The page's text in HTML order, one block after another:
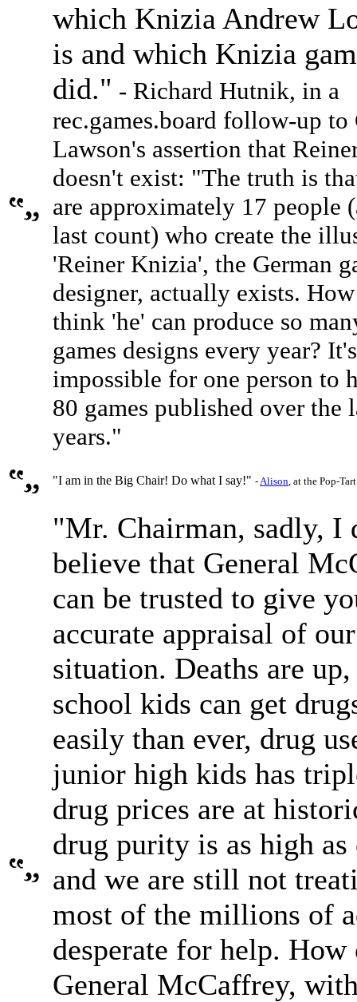
which Knizia Andrew
is and which Knizia
did." - Richard Hutnik, in a
rec.games.board follow-up to
Lawson's assertion that
doesn't exist: "The truth is
are approximately 17 people
last count) who create the
'Reiner Knizia', the German
designer, actually exists.
think 'he' can produce so
games designs every year? It's
impossible for one person to
80 games published over the
years."
"I am in the Big Chair! Do what I say!" -Alison, at the Pop-
"Mr. Chairman, sadly, I
believe that General
can be trusted to give
accurate appraisal of
situation. Deaths are
school kids can get
easily than ever, drug
junior high kids has
drug prices are at
drug purity is as high as
and we are still not
most of the millions of
desperate for help. How
General McCaffrey,